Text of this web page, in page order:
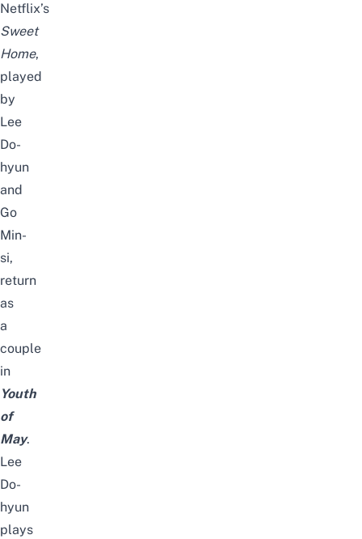
Netflix’s
Sweet
Home,
played
by
Lee
Do-
hyun
and
Go
Min-
si,
return
as
a
couple
in
Youth
of
May.
Lee
Do-
hyun
plays